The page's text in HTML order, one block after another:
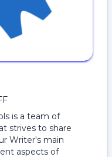
is a team of
strives to share
Writer's main
aspects of